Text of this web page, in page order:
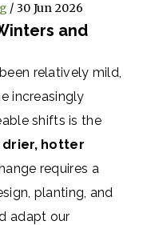
/ 30 Jun 2026
and
relatively mild,
increasingly
shifts is the
hotter
requires a
planting, and
adapt our